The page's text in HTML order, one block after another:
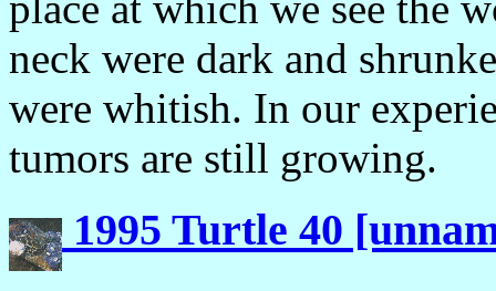
neck were dark and
were whitish. In our
tumors are still growing.
1995 Turtle 40